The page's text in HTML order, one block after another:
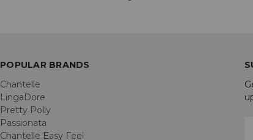
POPULAR BRANDS
Chantelle
LingaDore
Pretty Polly
Passionata
Chantelle Easy Feel